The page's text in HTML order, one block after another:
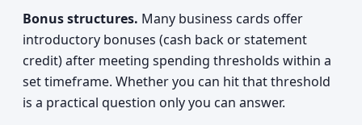
Bonus structures. Many business cards offer
introductory bonuses (cash back or statement
credit) after meeting spending thresholds within a
set timeframe. Whether you can hit that threshold
is a practical question only you can answer.